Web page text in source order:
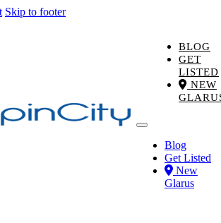
Skip to footer
BLOG
GET
LISTED
NEW
Blog
Get Listed
New
Glarus